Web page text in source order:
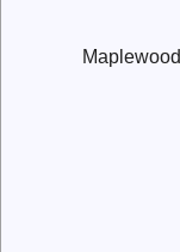
Maplewood